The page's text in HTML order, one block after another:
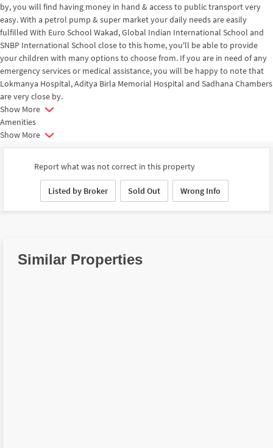
by, you will find having money in hand & access to public transport very
easy. With a petrol pump & super market your daily needs are easily
fulfilled With Euro School Wakad, Global Indian International School and
SNBP International School close to this home, you'll be able to provide
your children with many options to choose from. If you are in need of any
emergency services or medical assistance, you will be happy to note that
Lokmanya Hospital, Aditya Birla Memorial Hospital and Sadhana Chambers
are very close by.
Show More
Amenities
Show More
Report what was not correct in this property
Listed by Broker Sold Out Wrong Info
Similar Properties